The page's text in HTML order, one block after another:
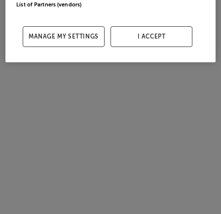
List of Partners (vendors)
MANAGE MY SETTINGS I ACCEPT